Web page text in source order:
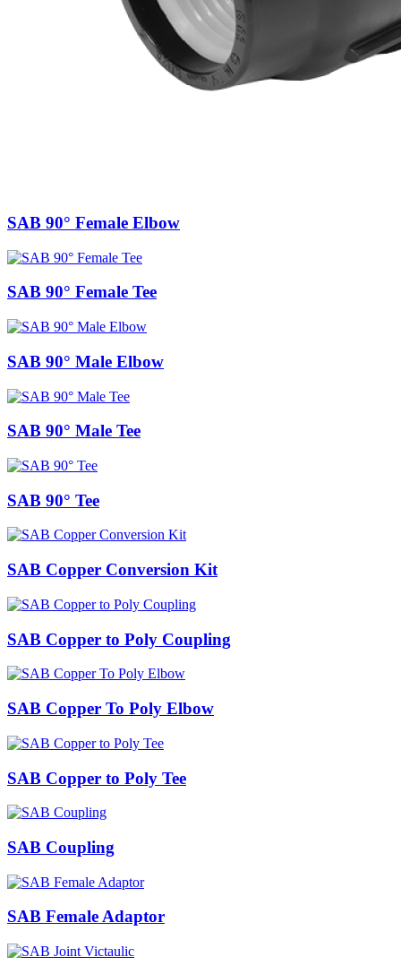
SAB 90° Female Elbow
SAB 90° Female Tee
SAB 90° Male Elbow
SAB 90° Male Tee
SAB 90° Tee
SAB Copper Conversion Kit
SAB Copper to Poly Coupling
SAB Copper To Poly Elbow
SAB Copper to Poly Tee
SAB Coupling
SAB Female Adaptor